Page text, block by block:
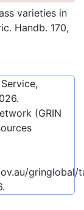
varieties in
Handb. 170,
.
(GRIN
.